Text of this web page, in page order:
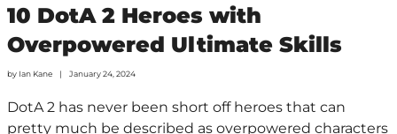
10 DotA 2 Heroes with
Overpowered Ultimate Skills
by Ian Kane January 24, 2024
DotA 2 has never been short off heroes that can
pretty much be described as overpowered characters